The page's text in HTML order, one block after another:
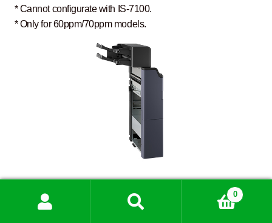
* Cannot configurate with IS-7100.
* Only for 60ppm/70ppm models.
IS-7100 0